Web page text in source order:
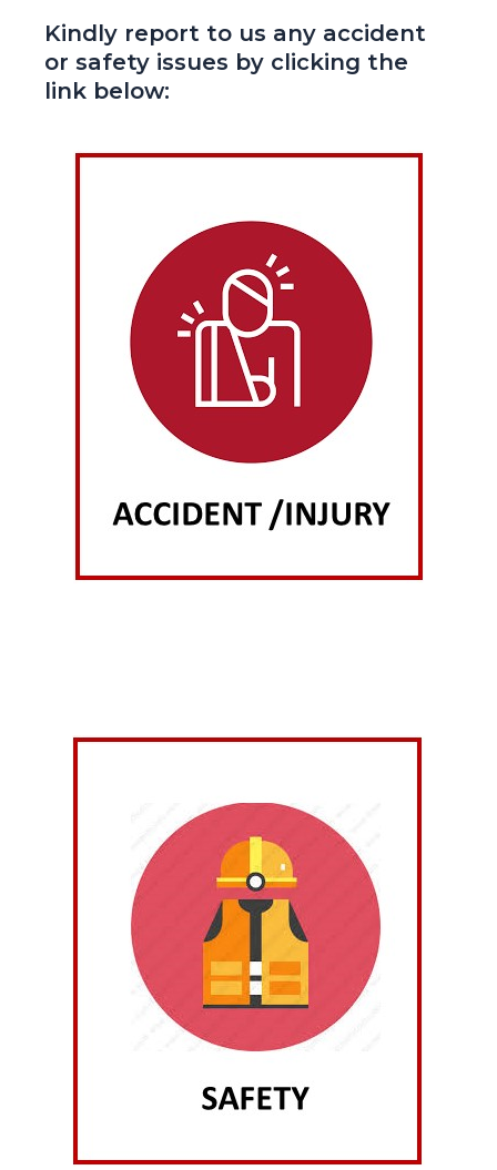
Kindly report to us any accident
or safety issues by clicking the
link below: